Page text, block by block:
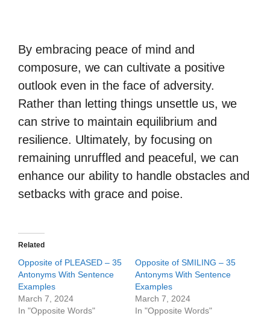
By embracing peace of mind and
composure, we can cultivate a positive
outlook even in the face of adversity.
Rather than letting things unsettle us, we
can strive to maintain equilibrium and
resilience. Ultimately, by focusing on
remaining unruffled and peaceful, we can
enhance our ability to handle obstacles and
setbacks with grace and poise.
Related
Opposite of PLEASED – 35
Antonyms With Sentence
Examples
March 7, 2024
In "Opposite Words"
Opposite of SMILING – 35
Antonyms With Sentence
Examples
March 7, 2024
In "Opposite Words"